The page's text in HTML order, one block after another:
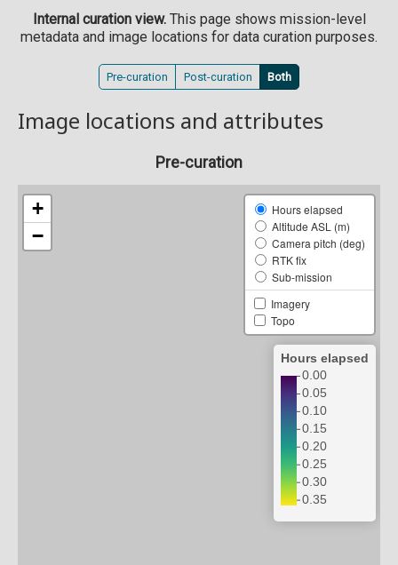
Internal curation view.This page shows mission-level
metadata and image locations for data curation purposes.
Pre-curation Post-curation Both
Image locations and attributes
Pre-curation